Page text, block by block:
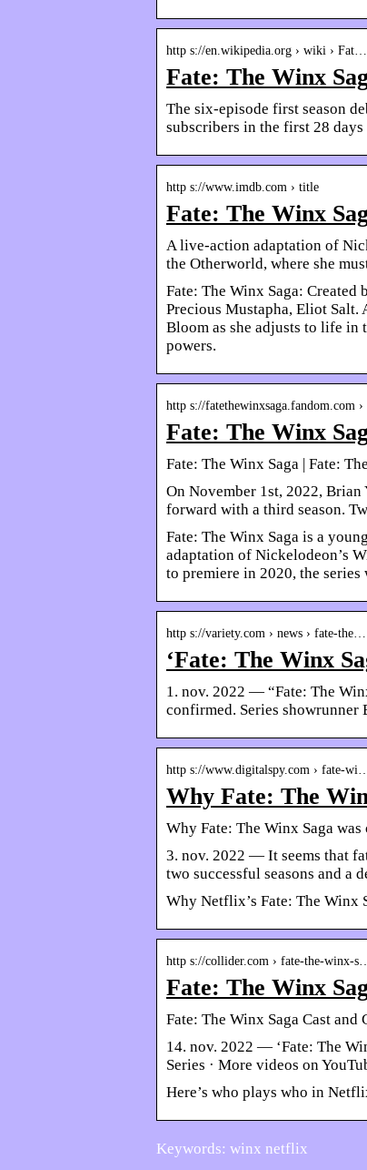
http s://en.wikipedia.org › wiki › Fat…
Fate: The Winx
The six-episode first season
subscribers in the first 28 days
http s://www.imdb.com › title
Fate: The Winx
A live-action adaptation of
the Otherworld, where she
Fate: The Winx Saga:
Precious Mustapha, Eliot
Bloom as she adjusts to life in
powers.
http s://fatethewinxsaga.fandom.com ›
Fate: The Winx
Fate: The Winx Saga | Fate:
On November 1st, 2022,
forward with a third season.
Fate: The Winx Saga is a
adaptation of Nickelodeon’s
to premiere in 2020, the
http s://variety.com › news › fate-the…
‘Fate: The Winx
1. nov. 2022 — “Fate: The
confirmed. Series
http s://www.digitalspy.com › fate-wi…
Why Fate: The
Why Fate: The Winx Saga
3. nov. 2022 — It seems that
two successful seasons and
Why Netflix’s Fate: The Winx
http s://collider.com › fate-the-winx-s…
Fate: The Winx
Fate: The Winx Saga Cast and
14. nov. 2022 — ‘Fate: The
Series · More videos on
Here’s who plays who in
Keywords: winx netflix